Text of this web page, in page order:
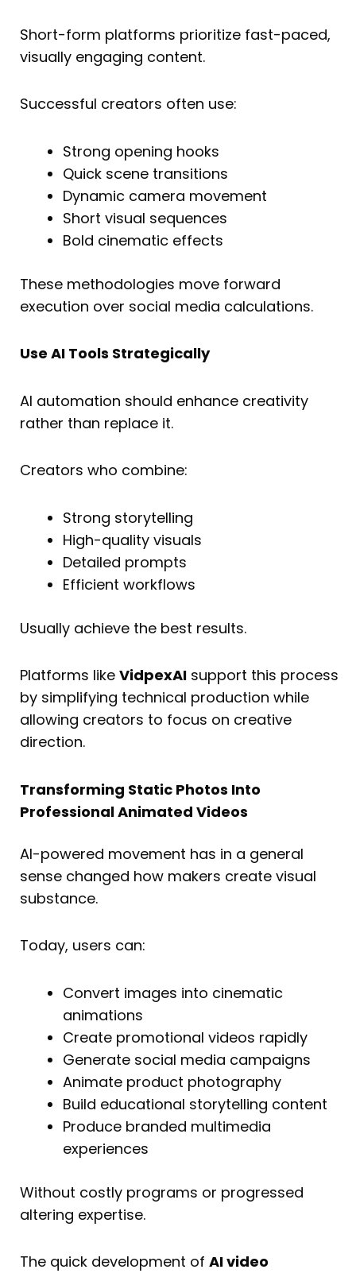
Short-form platforms prioritize fast-paced,
visually engaging content.
Successful creators often use:
Strong opening hooks
Quick scene transitions
Dynamic camera movement
Short visual sequences
Bold cinematic effects
These methodologies move forward
execution over social media calculations.
Use AI Tools Strategically
AI automation should enhance creativity
rather than replace it.
Creators who combine:
Strong storytelling
High-quality visuals
Detailed prompts
Efficient workflows
Usually achieve the best results.
Platforms like VidpexAI support this process
by simplifying technical production while
allowing creators to focus on creative
direction.
Transforming Static Photos Into
Professional Animated Videos
AI-powered movement has in a general
sense changed how makers create visual
substance.
Today, users can:
Convert images into cinematic
animations
Create promotional videos rapidly
Generate social media campaigns
Animate product photography
Build educational storytelling content
Produce branded multimedia
experiences
Without costly programs or progressed
altering expertise.
The quick development of AI video